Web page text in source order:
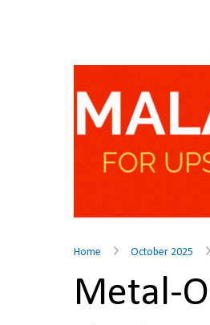
Home October 2025
Metal-